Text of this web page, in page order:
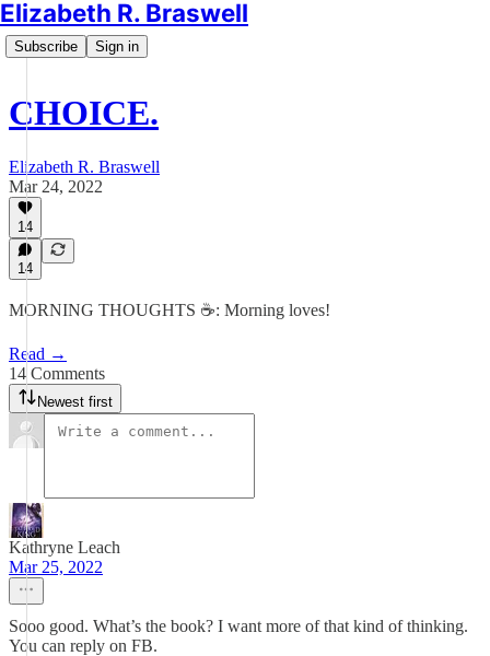
Elizabeth R. Braswell
Subscribe Sign in
CHOICE.
Elizabeth R. Braswell
Mar 24, 2022
14
14
MORNING THOUGHTS ☕️: Morning loves!
Read →
14 Comments
Newest first
Kathryne Leach
Mar 25, 2022
Sooo good. What’s the book? I want more of that kind of thinking.
You can reply on FB.